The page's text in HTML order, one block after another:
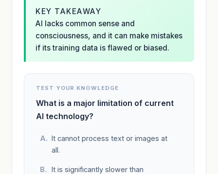
KEY TAKEAWAY
AI lacks common sense and
consciousness, and it can make mistakes
if its training data is flawed or biased.
TEST YOUR KNOWLEDGE
What is a major limitation of current
AI technology?
It cannot process text or images at
all.
It is significantly slower than